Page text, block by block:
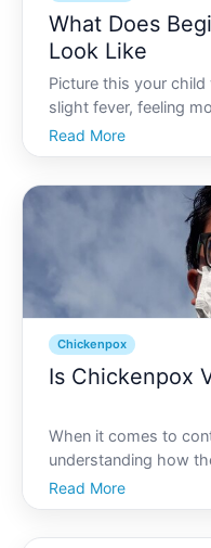
What Does
Look Like
Picture this your
slight fever, feeling
theyre itching and
on their skin. Is it
Read More
Chickenpox
Is Chickenpox
When it comes to
understanding how
prevention. One
illness is chickenpox,
Read More